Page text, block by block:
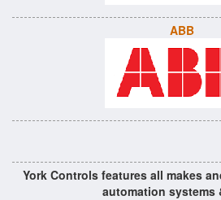
ABB
York Controls features all makes
automation systems